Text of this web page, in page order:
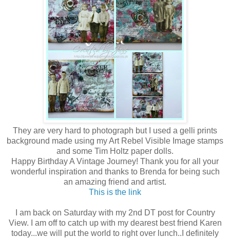
They are very hard to photograph but I used a gelli prints
background made using my Art Rebel Visible Image stamps
and some Tim Holtz paper dolls.
Happy Birthday A Vintage Journey! Thank you for all your
wonderful inspiration and thanks to Brenda for being such
an amazing friend and artist.
This is the link
I am back on Saturday with my 2nd DT post for Country
View. I am off to catch up with my dearest best friend Karen
today...we will put the world to right over lunch..I definitely